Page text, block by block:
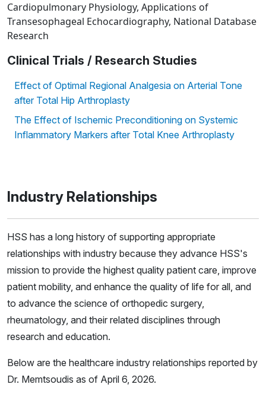
Cardiopulmonary Physiology, Applications of
Transesophageal Echocardiography, National Database
Research
Clinical Trials / Research Studies
Effect of Optimal Regional Analgesia on Arterial Tone
after Total Hip Arthroplasty
The Effect of Ischemic Preconditioning on Systemic
Inflammatory Markers after Total Knee Arthroplasty
Industry Relationships
HSS has a long history of supporting appropriate
relationships with industry because they advance HSS's
mission to provide the highest quality patient care, improve
patient mobility, and enhance the quality of life for all, and
to advance the science of orthopedic surgery,
rheumatology, and their related disciplines through
research and education.
Below are the healthcare industry relationships reported by
Dr. Memtsoudis as of April 6, 2026.